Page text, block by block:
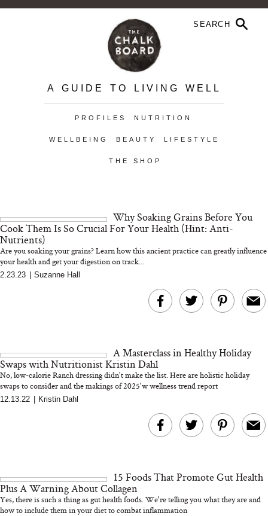
A GUIDE TO LIVING WELL
PROFILES NUTRITION
WELLBEING BEAUTY LIFESTYLE
THE SHOP
Why Soaking Grains Before You
Cook Them Is So Crucial For Your Health (Hint: Anti-
Nutrients)
Are you soaking your grains? Learn how this ancient practice can greatly influence
your health and get your digestion on track...
2.23.23 Suzanne Hall
A Masterclass in Healthy Holiday
Swaps with Nutritionist Kristin Dahl
No, low-calorie Ranch dressing didn't make the list. Here are holistic holiday
swaps to consider and the makings of 2025'w wellness trend report
12.13.22 Kristin Dahl
15 Foods That Promote Gut Health
Plus A Warning About Collagen
Yes, there is such a thing as gut health foods. We're telling you what they are and
how to include them in your diet to combat inflammation